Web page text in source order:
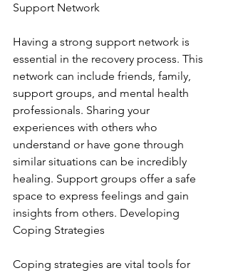
Support Network
Having a strong support network is
essential in the recovery process. This
network can include friends, family,
support groups, and mental health
professionals. Sharing your
experiences with others who
understand or have gone through
similar situations can be incredibly
healing. Support groups offer a safe
space to express feelings and gain
insights from others. Developing
Coping Strategies
Coping strategies are vital tools for